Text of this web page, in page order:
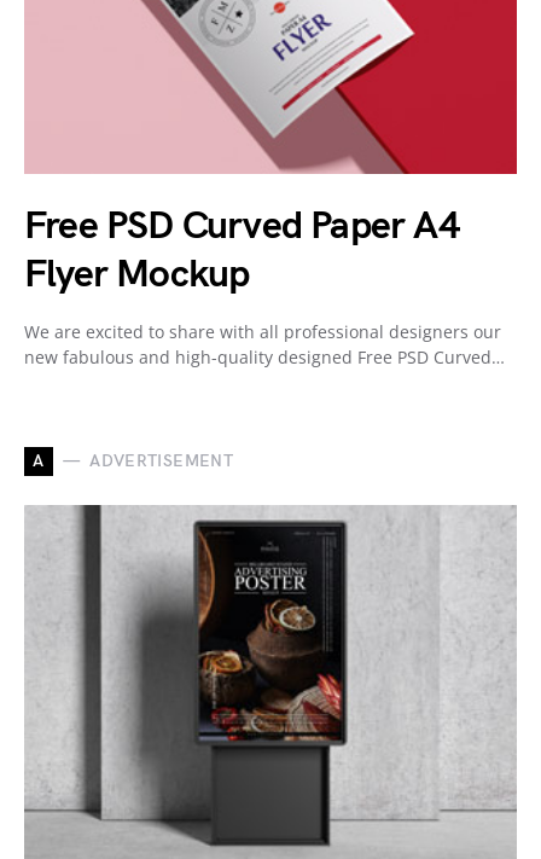
Free PSD Curved Paper A4
Flyer Mockup
We are excited to share with all professional designers our
new fabulous and high-quality designed Free PSD Curved…
A ADVERTISEMENT